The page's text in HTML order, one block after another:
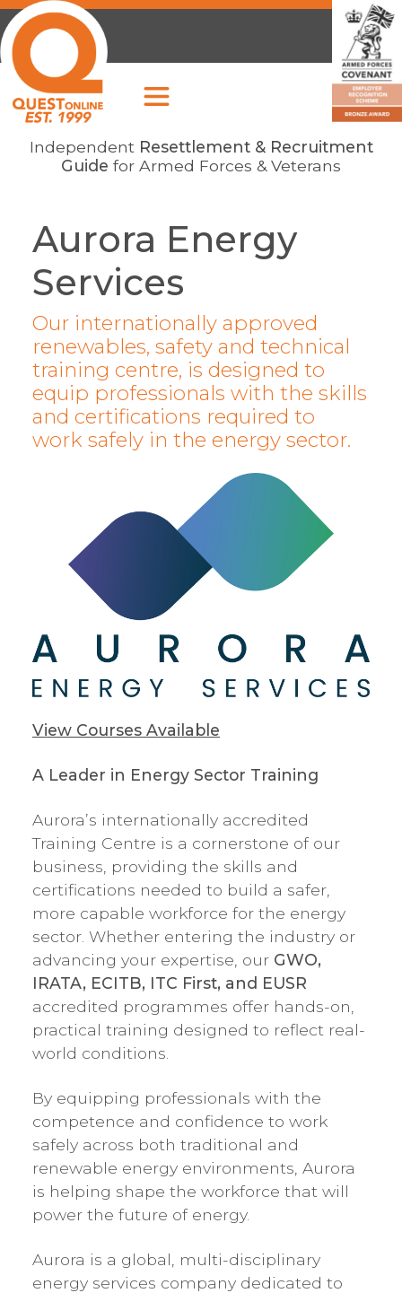
Independent Resettlement & Recruitment
Guide for Armed Forces & Veterans
Aurora Energy
Services
Our internationally approved
renewables, safety and technical
training centre, is designed to
equip professionals with the skills
and certifications required to
work safely in the energy sector.
View Courses Available
A Leader in Energy Sector Training
Aurora’s internationally accredited
Training Centre is a cornerstone of our
business, providing the skills and
certifications needed to build a safer,
more capable workforce for the energy
sector. Whether entering the industry or
advancing your expertise, our GWO,
IRATA, ECITB, ITC First, and EUSR
accredited programmes offer hands-on,
practical training designed to reflect real-
world conditions.
By equipping professionals with the
competence and confidence to work
safely across both traditional and
renewable energy environments, Aurora
is helping shape the workforce that will
power the future of energy.
Aurora is a global, multi-disciplinary
energy services company dedicated to